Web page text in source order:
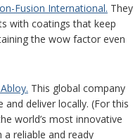
Fusion International. They
with coatings that keep
the wow factor even
This global company
deliver locally. (For this
world’s most innovative
a reliable and ready